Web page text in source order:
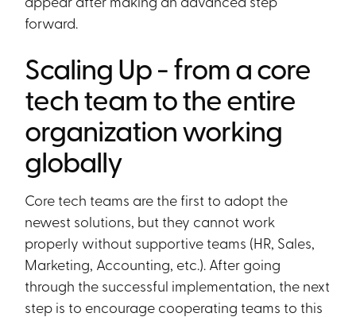
forward.
Scaling Up - from a core
tech team to the entire
organization working
globally
Core tech teams are the first to adopt the
newest solutions, but they cannot work
properly without supportive teams (HR, Sales,
Marketing, Accounting, etc.). After going
through the successful implementation, the next
step is to encourage cooperating teams to this